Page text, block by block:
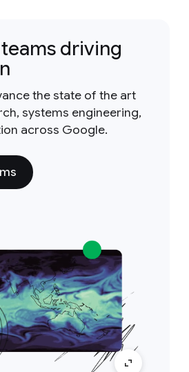
driving
the state of the art
systems engineering,
across Google.